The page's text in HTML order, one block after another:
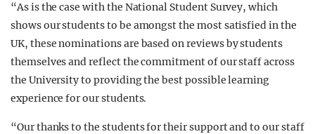
“As is the case with the National Student Survey, which
shows our students to be amongst the most satisfied in the
UK, these nominations are based on reviews by students
themselves and reflect the commitment of our staff across
the University to providing the best possible learning
experience for our students.
“Our thanks to the students for their support and to our staff